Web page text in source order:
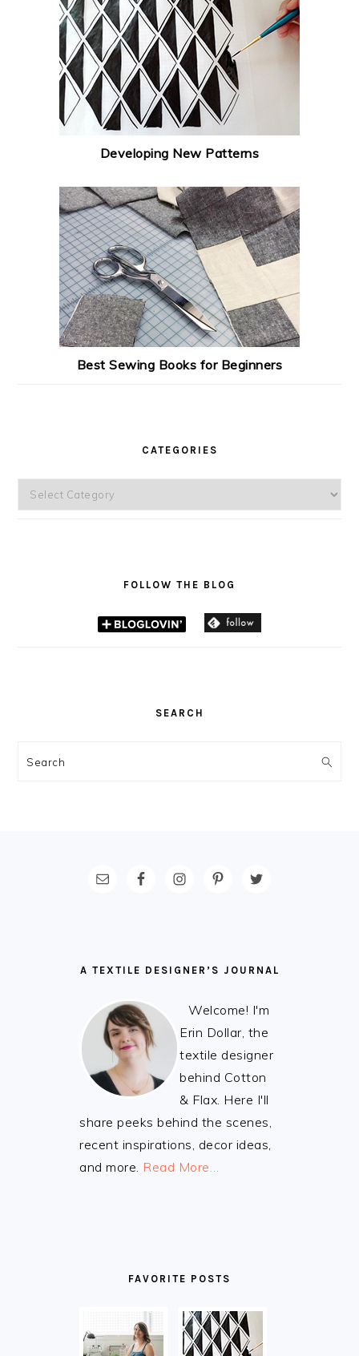
Developing New Patterns
Best Sewing Books for Beginners
CATEGORIES
Categories
FOLLOW THE BLOG
SEARCH
Search
A TEXTILE DESIGNER’S JOURNAL
Welcome! I'm
Erin Dollar, the
textile designer
behind Cotton
& Flax. Here I'll
share peeks behind the scenes,
recent inspirations, decor ideas,
and more. Read More…
FAVORITE POSTS